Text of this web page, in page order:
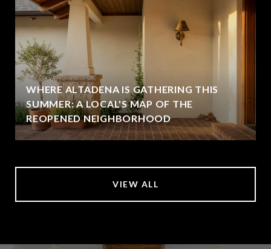
WHERE ALTADENA IS GATHERING THIS
SUMMER: A LOCAL'S MAP OF THE
REOPENED NEIGHBORHOOD
VIEW ALL